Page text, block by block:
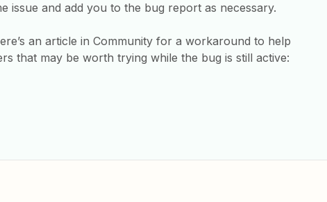
issue and add you to the bug report as necessary.
an article in Community for a workaround to help
that may be worth trying while the bug is still active: